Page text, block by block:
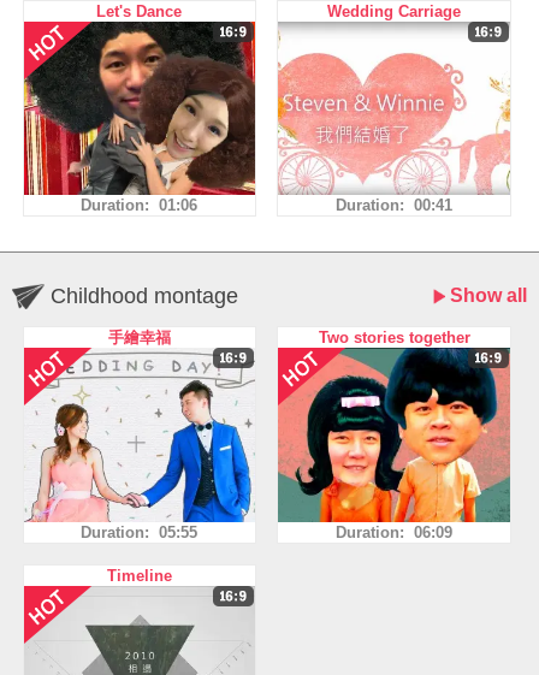
Let's Dance
Duration: 01:06
Wedding Carriage
Duration: 00:41
Childhood montage Show all
手繪幸福
Duration: 05:55
Two stories together
Duration: 06:09
Timeline